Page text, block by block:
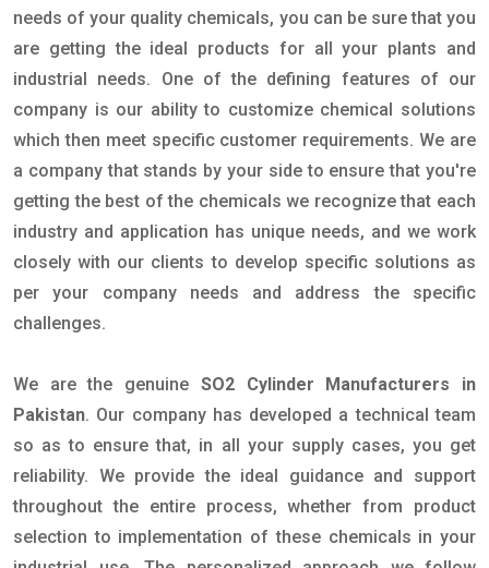
needs of your quality chemicals, you can be sure that you
are getting the ideal products for all your plants and
industrial needs. One of the defining features of our
company is our ability to customize chemical solutions
which then meet specific customer requirements. We are
a company that stands by your side to ensure that you're
getting the best of the chemicals we recognize that each
industry and application has unique needs, and we work
closely with our clients to develop specific solutions as
per your company needs and address the specific
challenges.
We are the genuine SO2 Cylinder Manufacturers in
Pakistan. Our company has developed a technical team
so as to ensure that, in all your supply cases, you get
reliability. We provide the ideal guidance and support
throughout the entire process, whether from product
selection to implementation of these chemicals in your